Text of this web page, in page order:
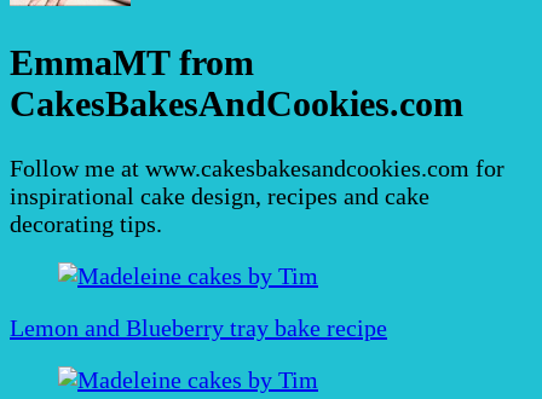
EmmaMT from
CakesBakesAndCookies.com
Follow me at www.cakesbakesandcookies.com for
inspirational cake design, recipes and cake
decorating tips.
Post
Navigation
Lemon and Blueberry tray bake recipe